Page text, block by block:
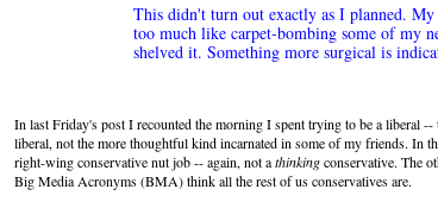
This didn't turn out exactly as I planned.
too much like carpet-bombing some of my
shelved it. Something more surgical is
In last Friday's post I recounted the morning I spent trying to be a liberal
liberal, not the more thoughtful kind incarnated in some of my friends. In
right-wing conservative nut job -- again, not athinkingconservative. The
Big Media Acronyms (BMA) think all the rest of us conservatives are.